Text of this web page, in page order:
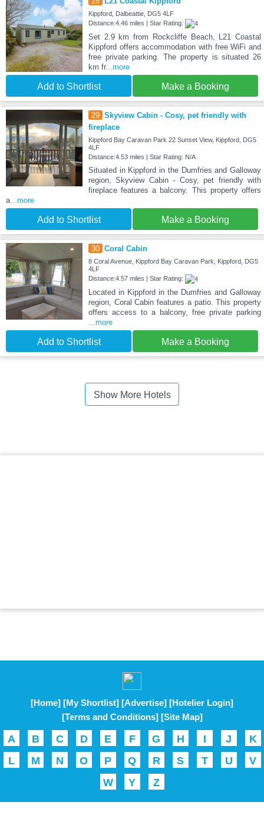
Kippford, Dalbeattie, DG5 4LF
Distance:4.46 miles | Star Rating:
Set 2.9 km from Rockcliffe Beach, L21 Coastal
Kippford offers accommodation with free WiFi and
free private parking. The property is situated 26
km fr...more
Add to Shortlist Make a Booking
29 Skyview Cabin - Cosy, pet friendly with
fireplace
Kippford Bay Caravan Park 22 Sunset View, Kippford, DG5
4LF
Distance:4.53 miles | Star Rating: N/A
Situated in Kippford in the Dumfries and Galloway
region, Skyview Cabin - Cosy, pet friendly with
fireplace features a balcony. This property offers
a ...more
Add to Shortlist Make a Booking
30 Coral Cabin
8 Coral Avenue, Kippford Bay Caravan Park, Kippford, DG5
4LF
Distance:4.57 miles | Star Rating:
Located in Kippford in the Dumfries and Galloway
region, Coral Cabin features a patio. This property
offers access to a balcony, free private parking
...more
Add to Shortlist Make a Booking
Show More Hotels
[Home] [My Shortlist] [Advertise] [Hotelier Login]
[Terms and Conditions] [Site Map]
A B C D E F G H I J
K
L
M N O P Q R S T U
V
W
Y Z